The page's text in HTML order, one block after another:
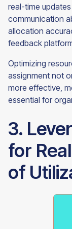
real-time
communication
allocation
feedback
Optimizing
assignment not
more effective,
essential for
3.
for
of